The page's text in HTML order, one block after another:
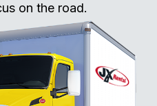
on the road.